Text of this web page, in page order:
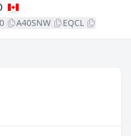
A40SNW EQCL